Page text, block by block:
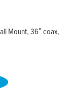
Mount, 36″ coax,